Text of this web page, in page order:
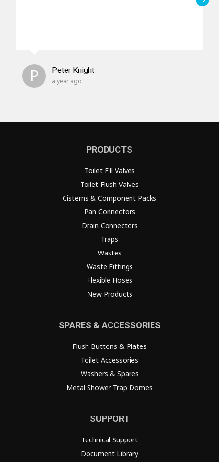
P Peter Knight
a year ago
PRODUCTS
Toilet Fill Valves
Toilet Flush Valves
Cisterns & Component Packs
Pan Connectors
Drain Connectors
Traps
Wastes
Waste Fittings
Flexible Hoses
New Products
SPARES & ACCESSORIES
Flush Buttons & Plates
Toilet Accessories
Washers & Spares
Metal Shower Trap Domes
SUPPORT
Technical Support
Document Library